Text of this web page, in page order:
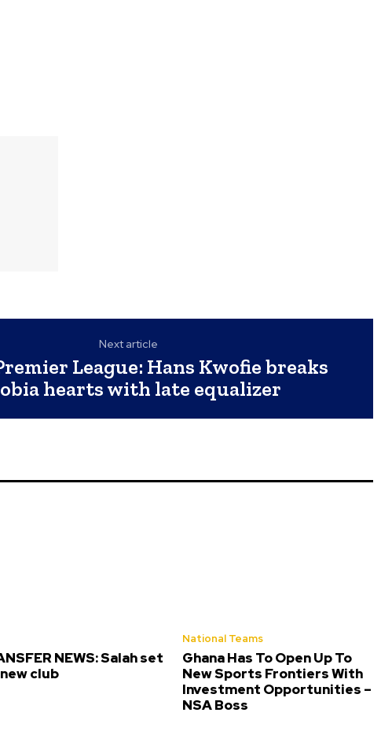
Next article
League: Hans Kwofie breaks
hearts with late equalizer
NEWS: Salah set
club
National Teams
Ghana Has To Open Up To
New Sports Frontiers With
Investment Opportunities –
NSA Boss